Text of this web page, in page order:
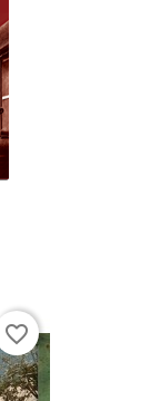
favorite_border